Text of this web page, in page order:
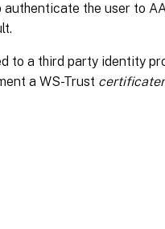
the user to
to a third party identity
a WS-Trust